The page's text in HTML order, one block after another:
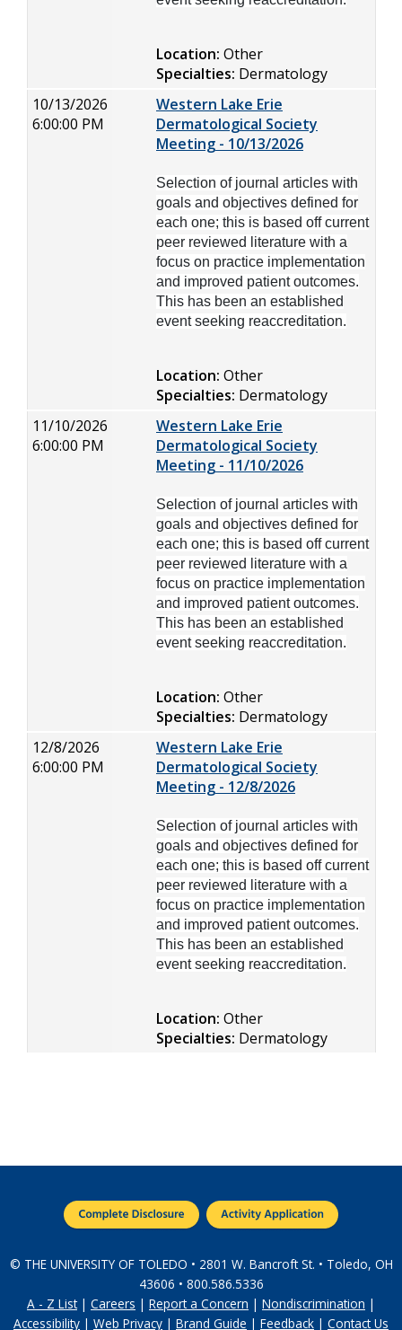
Location: Other
Specialties: Dermatology
10/13/2026
6:00:00 PM
Western Lake Erie
Dermatological Society
Meeting - 10/13/2026
Selection of journal articles with
goals and objectives defined for
each one; this is based off current
peer reviewed literature with a
focus on practice implementation
and improved patient outcomes.
This has been an established
event seeking reaccreditation.
Location: Other
Specialties: Dermatology
11/10/2026
6:00:00 PM
Western Lake Erie
Dermatological Society
Meeting - 11/10/2026
Selection of journal articles with
goals and objectives defined for
each one; this is based off current
peer reviewed literature with a
focus on practice implementation
and improved patient outcomes.
This has been an established
event seeking reaccreditation.
Location: Other
Specialties: Dermatology
12/8/2026
6:00:00 PM
Western Lake Erie
Dermatological Society
Meeting - 12/8/2026
Selection of journal articles with
goals and objectives defined for
each one; this is based off current
peer reviewed literature with a
focus on practice implementation
and improved patient outcomes.
This has been an established
event seeking reaccreditation.
Location: Other
Specialties: Dermatology
© THE UNIVERSITY OF TOLEDO • 2801 W. Bancroft St. • Toledo, OH
43606 • 800.586.5336
A - Z List| Careers | Report a Concern | Nondiscrimination |
Accessibility | Web Privacy | Brand Guide | Feedback | Contact Us